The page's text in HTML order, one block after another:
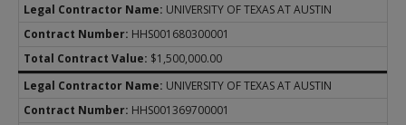
UNIVERSITY OF TEXAS AT AUSTIN
HHS001680300001
$1,500,000.00
UNIVERSITY OF TEXAS AT AUSTIN
HHS001369700001